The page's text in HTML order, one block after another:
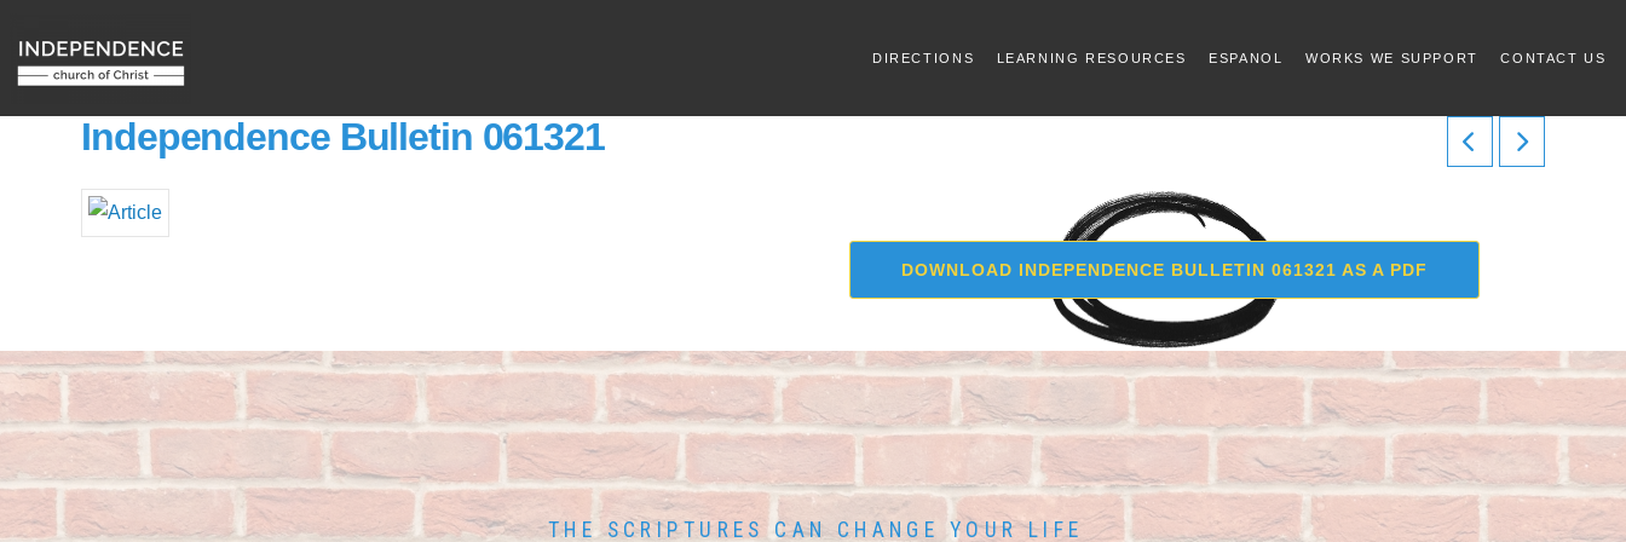
DIRECTIONS LEARNING RESOURCES ESPANOL WORKS WE SUPPORT CONTACT US
Independence Bulletin 061321
DOWNLOAD INDEPENDENCE BULLETIN 061321 AS A PDF
THE SCRIPTURES CAN CHANGE YOUR LIFE